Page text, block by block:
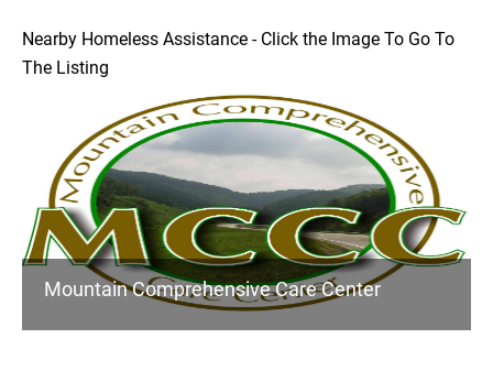
Nearby Homeless Assistance - Click the Image To Go To
The Listing
Mountain Comprehensive Care Center